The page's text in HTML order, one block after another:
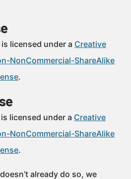
licensed under a Creative
NonCommercial-ShareAlike
.
licensed under a Creative
NonCommercial-ShareAlike
.
already do so, we